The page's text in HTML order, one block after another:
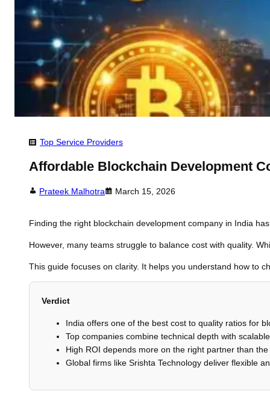
Top Service Providers
Affordable Blockchain Development
Prateek Malhotra March 15, 2026
Finding the right blockchain development company in India
However, many teams struggle to balance cost with quality.
This guide focuses on clarity. It helps you understand how to
Verdict
India offers one of the best cost to quality ratios for
Top companies combine technical depth with
High ROI depends more on the right partner than
Global firms like Srishta Technology deliver flexible